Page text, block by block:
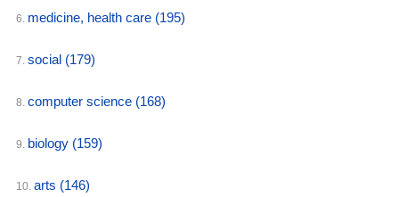
6. medicine, health care (195)
7. social (179)
8. computer science (168)
9. biology (159)
10. arts (146)